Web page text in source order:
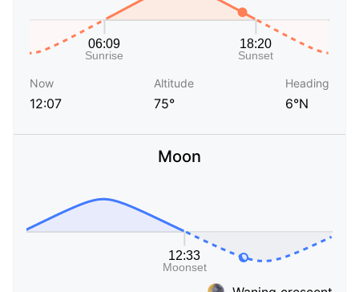
Now
12:07
Altitude
75°
Heading
6°N
Moon